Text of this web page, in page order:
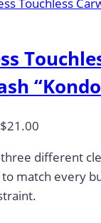
$21.00
$17.00
through
different
match every